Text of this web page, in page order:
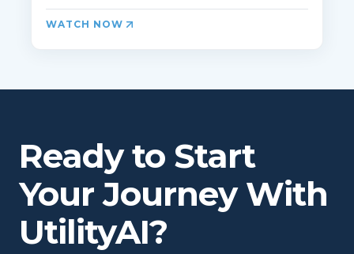
WATCH NOW
Ready to Start
Your Journey With
UtilityAI?